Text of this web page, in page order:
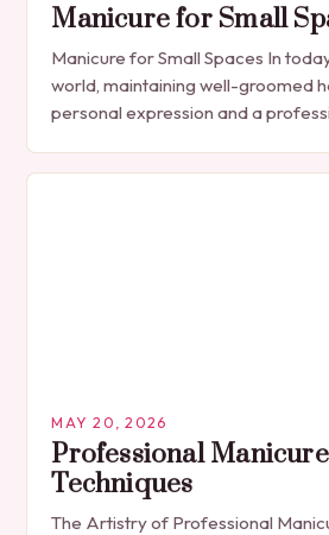
Manicure for Small
Manicure for Small Spaces In
world, maintaining well-groomed
personal expression and a
indulgence, has…
MAY 20, 2026
Professional
Techniques
The Artistry of Professional